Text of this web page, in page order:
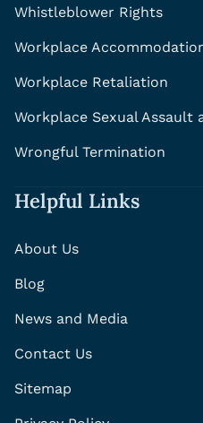
Whistleblower Rights
Workplace
Workplace Retaliation
Workplace Sexual Assault
Wrongful Termination
Helpful Links
About Us
Blog
News and Media
Contact Us
Sitemap